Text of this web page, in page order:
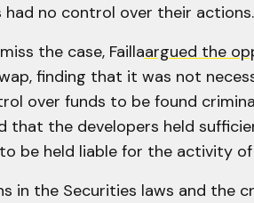
had no control over their actions.
the case, Faillaargued the
finding that it was not
over funds to be found
that the developers held
be held liable for the activity
in the Securities laws and the